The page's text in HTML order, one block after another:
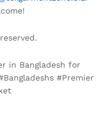
in Bangladesh for
#Premier